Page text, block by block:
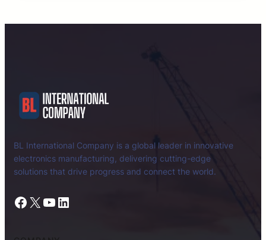
BL International Company is a global leader in innovative
electronics manufacturing, delivering cutting-edge
solutions that drive progress and connect the world.
Facebook X YouTube LinkedIn